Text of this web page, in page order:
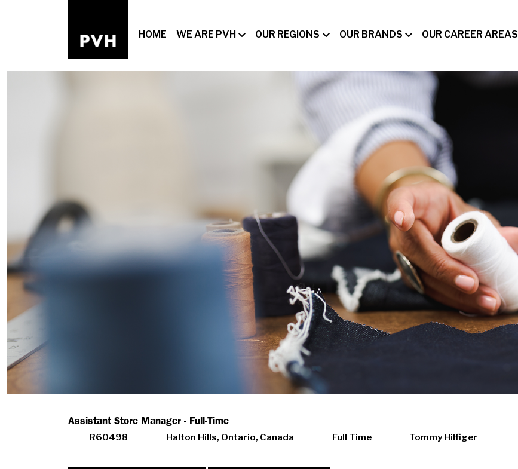
HOME WE ARE PVH OUR REGIONS OUR BRANDS OUR CAREER AREAS
Assistant Store Manager - Full-Time
R60498 Halton Hills, Ontario, Canada Full Time Tommy Hilfiger